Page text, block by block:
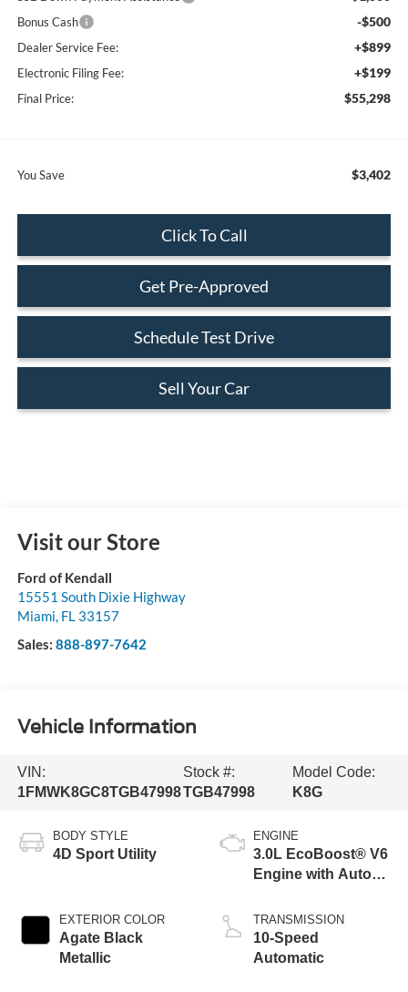
Bonus Cash -$500
Dealer Service Fee: +$899
Electronic Filing Fee: +$199
Final Price: $55,298
You Save $3,402
Click To Call
Get Pre-Approved
Schedule Test Drive
Sell Your Car
Visit our Store
Ford of Kendall
15551 South Dixie Highway
Miami, FL 33157
Sales: 888-897-7642
Vehicle Information
VIN:
1FMWK8GC8TGB47998
Stock #:
TGB47998
Model Code:
K8G
BODY STYLE
4D Sport Utility
EXTERIOR COLOR
Agate Black
Metallic
ENGINE
3.0L EcoBoost® V6
Engine with Auto
Technology
TRANSMISSION
10-Speed
Automatic